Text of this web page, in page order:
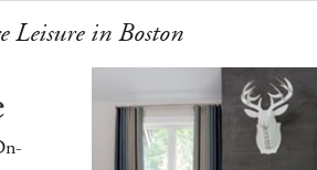
Leisure in Boston